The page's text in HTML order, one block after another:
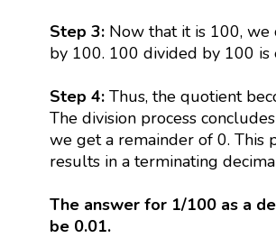
Step 3: Now that it is 100, we
by 100. 100 divided by 100 is
Step 4: Thus, the quotient
The division process
we get a remainder of 0. This
results in a terminating
The answer for 1/100 as a
be 0.01.